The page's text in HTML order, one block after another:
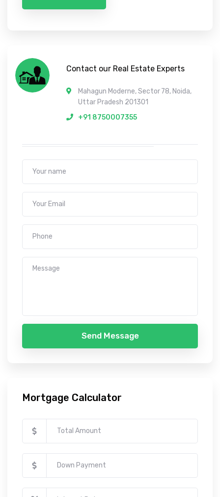
Contact our Real Estate Experts
Mahagun Moderne, Sector 78, Noida,
Uttar Pradesh 201301
+91 8750007355
Send Message
Mortgage Calculator